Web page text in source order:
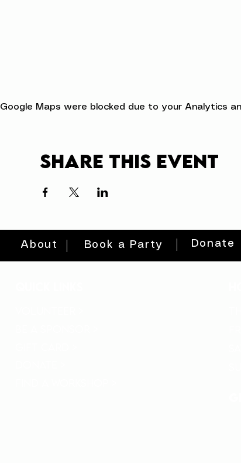
Google Maps were blocked due to your Analytics
Share this event
About Book a Party Donate